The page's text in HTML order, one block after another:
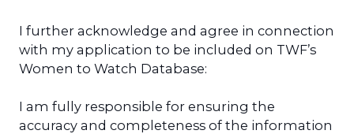
I further acknowledge and agree in connection
with my application to be included on TWF’s
Women to Watch Database:
I am fully responsible for ensuring the
accuracy and completeness of the information